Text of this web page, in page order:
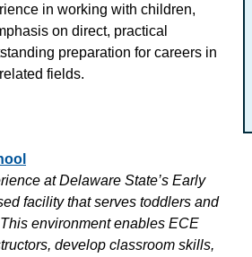
in working with children,
on direct, practical
preparation for careers in
fields.
at Delaware State’s Early
facility that serves toddlers and
environment enables ECE
develop classroom skills,